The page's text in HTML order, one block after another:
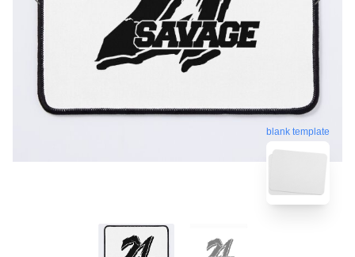
blank template